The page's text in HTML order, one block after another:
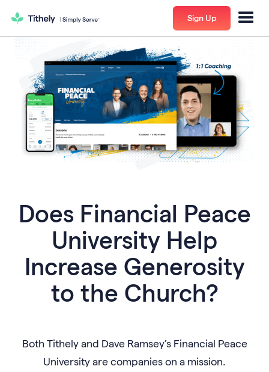
Sign Up
Does Financial Peace
University Help
Increase Generosity
to the Church?
Both Tithely and Dave Ramsey’s Financial Peace
University are companies on a mission.